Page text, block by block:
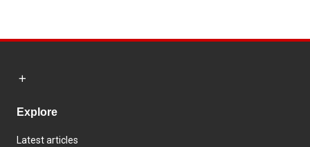
Explore
Latest articles